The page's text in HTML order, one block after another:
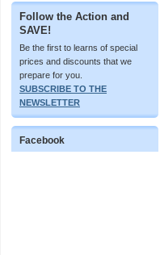
Follow the Action and
SAVE!
Be the first to learns of special
prices and discounts that we
prepare for you.
SUBSCRIBE TO THE
NEWSLETTER
Facebook